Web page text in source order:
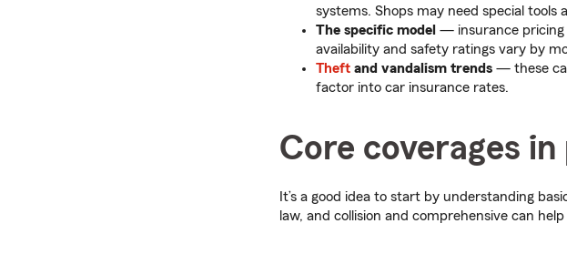
systems. Shops may need special
The specific model — insurance pricing
availability and safety ratings vary by
Theft and vandalism trends — these
factor into car insurance rates.
Core coverages
It’s a good idea to start by understanding
law, and collision and comprehensive can